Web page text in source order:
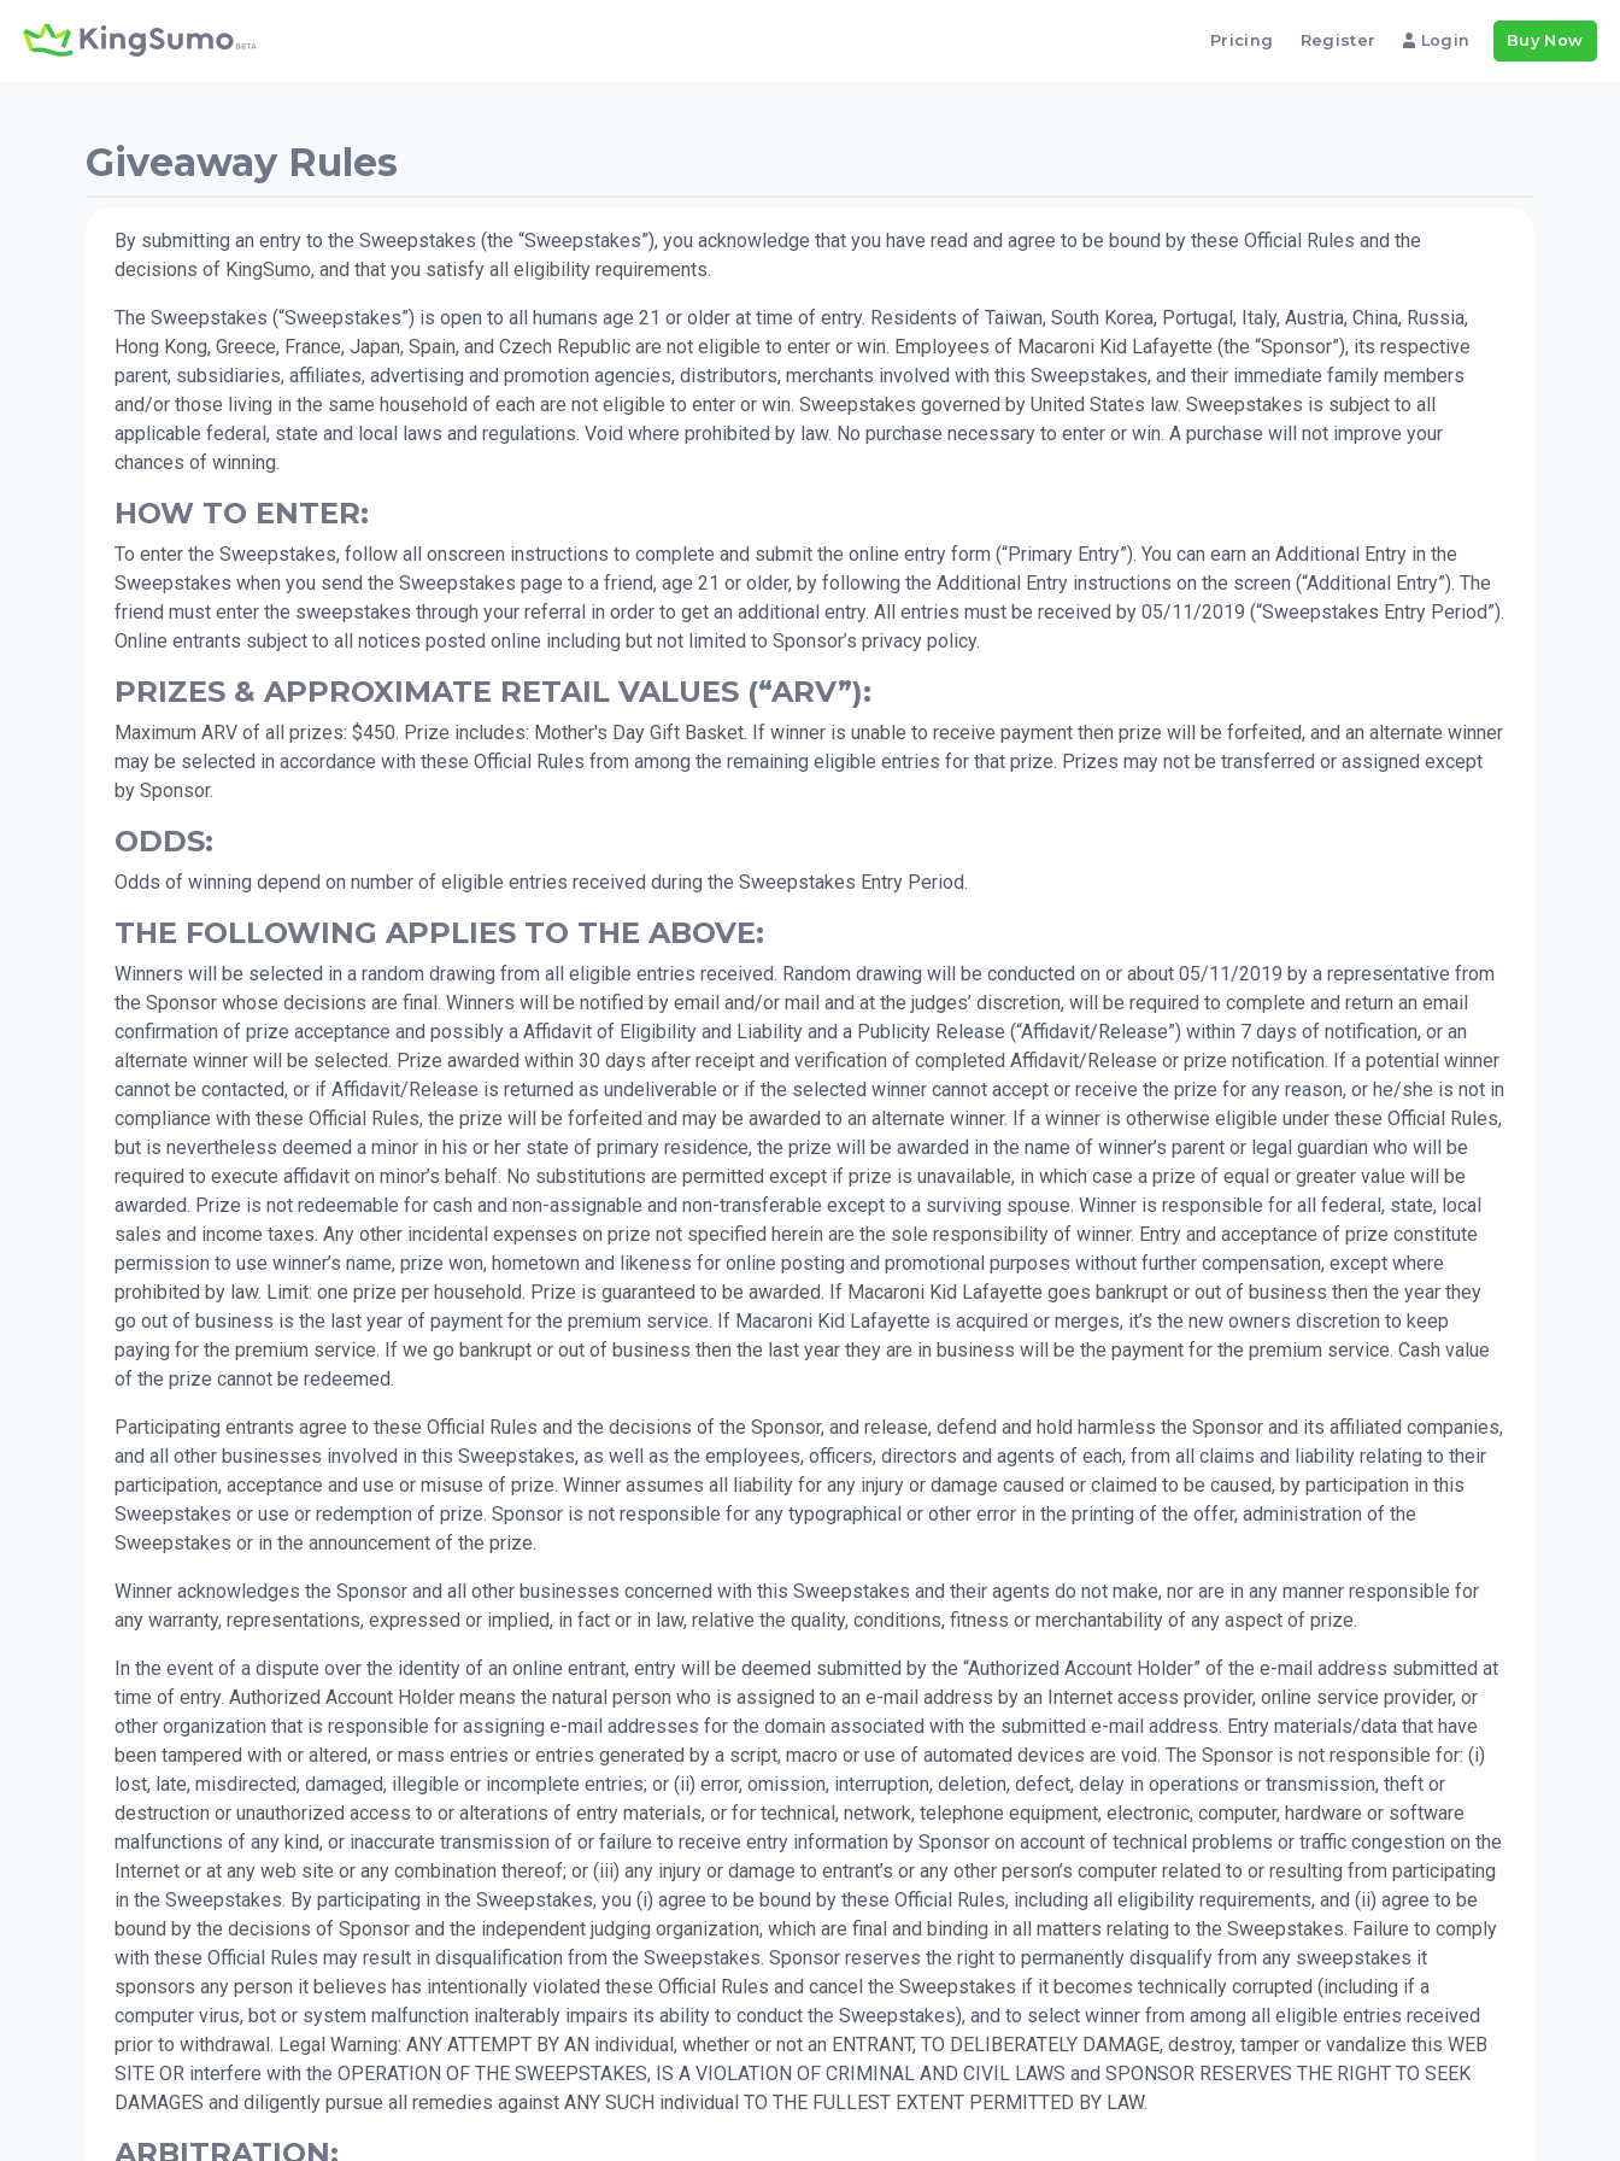
Pricing Register Login Buy Now
Giveaway Rules
By submitting an entry to the Sweepstakes (the “Sweepstakes”), you acknowledge that you have read and agree to be bound by these Official Rules and the
decisions of KingSumo, and that you satisfy all eligibility requirements.
The Sweepstakes (“Sweepstakes”) is open to all humans age 21 or older at time of entry. Residents of Taiwan, South Korea, Portugal, Italy, Austria, China, Russia,
Hong Kong, Greece, France, Japan, Spain, and Czech Republic are not eligible to enter or win. Employees of Macaroni Kid Lafayette (the “Sponsor”), its respective
parent, subsidiaries, affiliates, advertising and promotion agencies, distributors, merchants involved with this Sweepstakes, and their immediate family members
and/or those living in the same household of each are not eligible to enter or win. Sweepstakes governed by United States law. Sweepstakes is subject to all
applicable federal, state and local laws and regulations. Void where prohibited by law. No purchase necessary to enter or win. A purchase will not improve your
chances of winning.
HOW TO ENTER:
To enter the Sweepstakes, follow all onscreen instructions to complete and submit the online entry form (“Primary Entry”). You can earn an Additional Entry in the
Sweepstakes when you send the Sweepstakes page to a friend, age 21 or older, by following the Additional Entry instructions on the screen (“Additional Entry”). The
friend must enter the sweepstakes through your referral in order to get an additional entry. All entries must be received by 05/11/2019 (“Sweepstakes Entry Period”).
Online entrants subject to all notices posted online including but not limited to Sponsor’s privacy policy.
PRIZES & APPROXIMATE RETAIL VALUES (“ARV”):
Maximum ARV of all prizes: $450. Prize includes: Mother's Day Gift Basket. If winner is unable to receive payment then prize will be forfeited, and an alternate winner
may be selected in accordance with these Official Rules from among the remaining eligible entries for that prize. Prizes may not be transferred or assigned except
by Sponsor.
ODDS:
Odds of winning depend on number of eligible entries received during the Sweepstakes Entry Period.
THE FOLLOWING APPLIES TO THE ABOVE:
Winners will be selected in a random drawing from all eligible entries received. Random drawing will be conducted on or about 05/11/2019 by a representative from
the Sponsor whose decisions are final. Winners will be notified by email and/or mail and at the judges’ discretion, will be required to complete and return an email
confirmation of prize acceptance and possibly a Affidavit of Eligibility and Liability and a Publicity Release (“Affidavit/Release”) within 7 days of notification, or an
alternate winner will be selected. Prize awarded within 30 days after receipt and verification of completed Affidavit/Release or prize notification. If a potential winner
cannot be contacted, or if Affidavit/Release is returned as undeliverable or if the selected winner cannot accept or receive the prize for any reason, or he/she is not in
compliance with these Official Rules, the prize will be forfeited and may be awarded to an alternate winner. If a winner is otherwise eligible under these Official Rules,
but is nevertheless deemed a minor in his or her state of primary residence, the prize will be awarded in the name of winner’s parent or legal guardian who will be
required to execute affidavit on minor’s behalf. No substitutions are permitted except if prize is unavailable, in which case a prize of equal or greater value will be
awarded. Prize is not redeemable for cash and non-assignable and non-transferable except to a surviving spouse. Winner is responsible for all federal, state, local
sales and income taxes. Any other incidental expenses on prize not specified herein are the sole responsibility of winner. Entry and acceptance of prize constitute
permission to use winner’s name, prize won, hometown and likeness for online posting and promotional purposes without further compensation, except where
prohibited by law. Limit: one prize per household. Prize is guaranteed to be awarded. If Macaroni Kid Lafayette goes bankrupt or out of business then the year they
go out of business is the last year of payment for the premium service. If Macaroni Kid Lafayette is acquired or merges, it’s the new owners discretion to keep
paying for the premium service. If we go bankrupt or out of business then the last year they are in business will be the payment for the premium service. Cash value
of the prize cannot be redeemed.
Participating entrants agree to these Official Rules and the decisions of the Sponsor, and release, defend and hold harmless the Sponsor and its affiliated companies,
and all other businesses involved in this Sweepstakes, as well as the employees, officers, directors and agents of each, from all claims and liability relating to their
participation, acceptance and use or misuse of prize. Winner assumes all liability for any injury or damage caused or claimed to be caused, by participation in this
Sweepstakes or use or redemption of prize. Sponsor is not responsible for any typographical or other error in the printing of the offer, administration of the
Sweepstakes or in the announcement of the prize.
Winner acknowledges the Sponsor and all other businesses concerned with this Sweepstakes and their agents do not make, nor are in any manner responsible for
any warranty, representations, expressed or implied, in fact or in law, relative the quality, conditions, fitness or merchantability of any aspect of prize.
In the event of a dispute over the identity of an online entrant, entry will be deemed submitted by the “Authorized Account Holder” of the e-mail address submitted at
time of entry. Authorized Account Holder means the natural person who is assigned to an e-mail address by an Internet access provider, online service provider, or
other organization that is responsible for assigning e-mail addresses for the domain associated with the submitted e-mail address. Entry materials/data that have
been tampered with or altered, or mass entries or entries generated by a script, macro or use of automated devices are void. The Sponsor is not responsible for: (i)
lost, late, misdirected, damaged, illegible or incomplete entries; or (ii) error, omission, interruption, deletion, defect, delay in operations or transmission, theft or
destruction or unauthorized access to or alterations of entry materials, or for technical, network, telephone equipment, electronic, computer, hardware or software
malfunctions of any kind, or inaccurate transmission of or failure to receive entry information by Sponsor on account of technical problems or traffic congestion on the
Internet or at any web site or any combination thereof; or (iii) any injury or damage to entrant’s or any other person’s computer related to or resulting from participating
in the Sweepstakes. By participating in the Sweepstakes, you (i) agree to be bound by these Official Rules, including all eligibility requirements, and (ii) agree to be
bound by the decisions of Sponsor and the independent judging organization, which are final and binding in all matters relating to the Sweepstakes. Failure to comply
with these Official Rules may result in disqualification from the Sweepstakes. Sponsor reserves the right to permanently disqualify from any sweepstakes it
sponsors any person it believes has intentionally violated these Official Rules and cancel the Sweepstakes if it becomes technically corrupted (including if a
computer virus, bot or system malfunction inalterably impairs its ability to conduct the Sweepstakes), and to select winner from among all eligible entries received
prior to withdrawal. Legal Warning: ANY ATTEMPT BY AN individual, whether or not an ENTRANT, TO DELIBERATELY DAMAGE, destroy, tamper or vandalize this WEB
SITE OR interfere with the OPERATION OF THE SWEEPSTAKES, IS A VIOLATION OF CRIMINAL AND CIVIL LAWS and SPONSOR RESERVES THE RIGHT TO SEEK
DAMAGES and diligently pursue all remedies against ANY SUCH individual TO THE FULLEST EXTENT PERMITTED BY LAW.
ARBITRATION: